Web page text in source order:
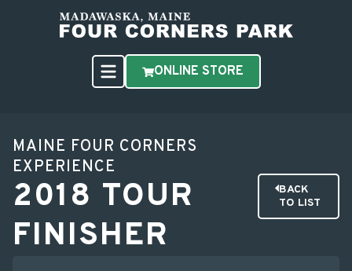
ONLINE STORE
MAINE FOUR CORNERS
EXPERIENCE
2018 TOUR
FINISHER
BACK
TO LIST